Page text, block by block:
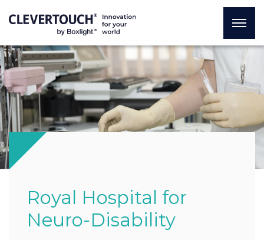
Royal Hospital for
Neuro-Disability